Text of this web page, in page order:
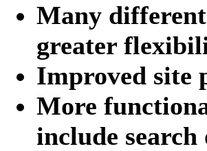
Many
greater
Improved site
More
include